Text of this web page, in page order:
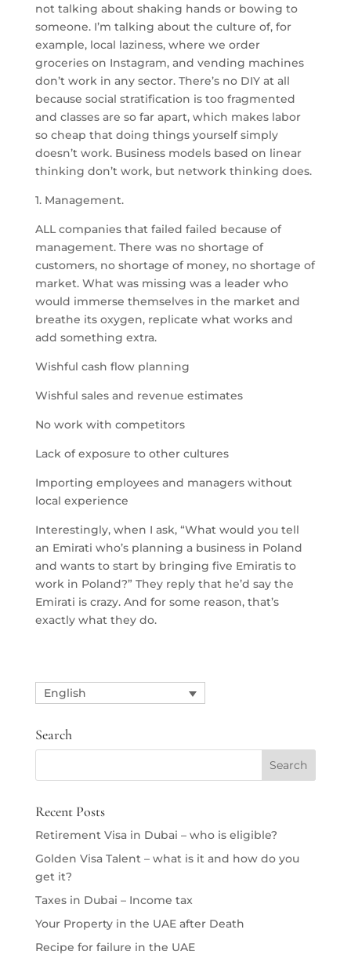
not talking about shaking hands or bowing to
someone. I’m talking about the culture of, for
example, local laziness, where we order
groceries on Instagram, and vending machines
don’t work in any sector. There’s no DIY at all
because social stratification is too fragmented
and classes are so far apart, which makes labor
so cheap that doing things yourself simply
doesn’t work. Business models based on linear
thinking don’t work, but network thinking does.
1. Management.
ALL companies that failed failed because of
management. There was no shortage of
customers, no shortage of money, no shortage of
market. What was missing was a leader who
would immerse themselves in the market and
breathe its oxygen, replicate what works and
add something extra.
Wishful cash flow planning
Wishful sales and revenue estimates
No work with competitors
Lack of exposure to other cultures
Importing employees and managers without
local experience
Interestingly, when I ask, “What would you tell
an Emirati who’s planning a business in Poland
and wants to start by bringing five Emiratis to
work in Poland?” They reply that he’d say the
Emirati is crazy. And for some reason, that’s
exactly what they do.
English
Search
Recent Posts
Retirement Visa in Dubai – who is eligible?
Golden Visa Talent – what is it and how do you
get it?
Taxes in Dubai – Income tax
Your Property in the UAE after Death
Recipe for failure in the UAE